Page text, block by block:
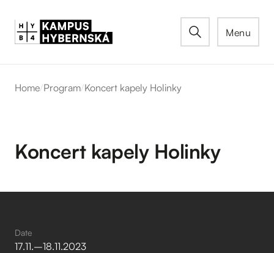
Menu
Home/Program/Koncert kapely Holinky
Koncert kapely Holinky
Date
17.11.–⁠18.11.2023